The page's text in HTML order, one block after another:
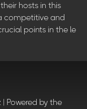
hosts in this
competitive and
points in the le
Powered by the